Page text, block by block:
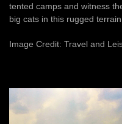
tented camps and witness
big cats in this rugged terrain.
Image Credit: Travel and